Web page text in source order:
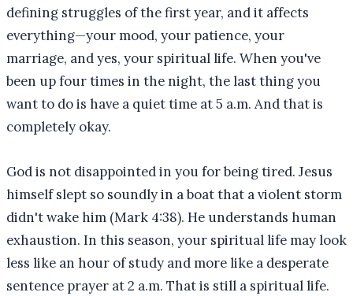
defining struggles of the first year, and it affects
everything—your mood, your patience, your
marriage, and yes, your spiritual life. When you've
been up four times in the night, the last thing you
want to do is have a quiet time at 5 a.m. And that is
completely okay.
God is not disappointed in you for being tired. Jesus
himself slept so soundly in a boat that a violent storm
didn't wake him (Mark 4:38). He understands human
exhaustion. In this season, your spiritual life may look
less like an hour of study and more like a desperate
sentence prayer at 2 a.m. That is still a spiritual life.